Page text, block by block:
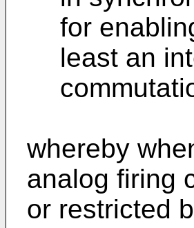
for
least an
whereby
analog firing
or restricted